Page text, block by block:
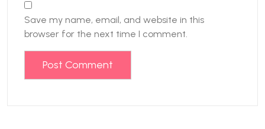
Save my name, email, and website in this
browser for the next time I comment.